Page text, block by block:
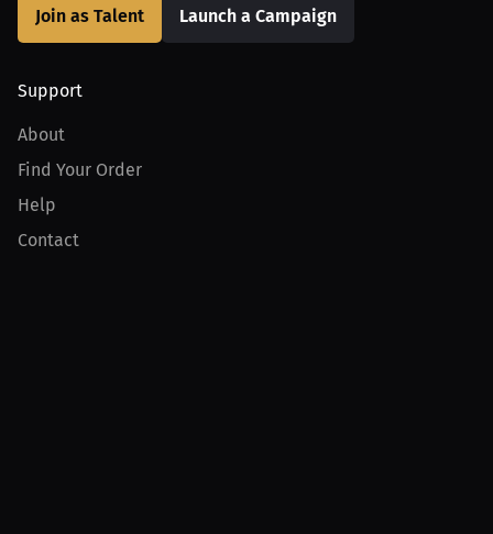
Join as Talent Launch a Campaign
Support
About
Find Your Order
Help
Contact